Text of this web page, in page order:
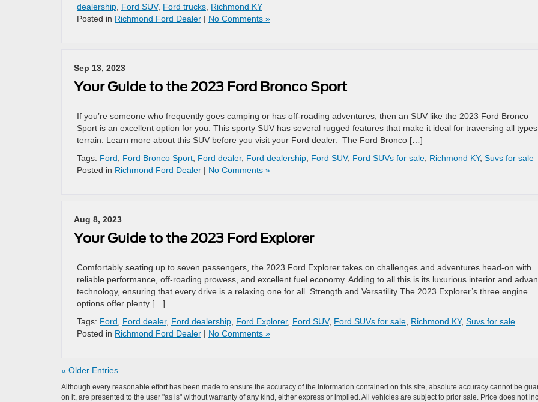
dealership Ford SUV, Ford trucks Richmond KY
Posted in Richmond Ford Dealer | No Comments »
Sep 13, 2023
Your Guide to the 2023 Ford Bronco Sport
If you’re someone who frequently goes camping or has off-roading adventures, then an SUV like the 2023 Ford Bronco
Sport is an excellent option for you. This sporty SUV has several rugged features that make it ideal for traversing all
terrain. Learn more about this SUV before you visit your Ford dealer. The Ford Bronco […]
Tags: Ford Ford Bronco Sport Ford dealer, Ford dealership Ford SUV, Ford SUVs for sale Richmond KY, Suvs for sale
Posted in Richmond Ford Dealer | No Comments »
Aug 8, 2023
Your Guide to the 2023 Ford Explorer
Comfortably seating up to seven passengers, the 2023 Ford Explorer takes on challenges and adventures head-on with
reliable performance, off-roading prowess, and excellent fuel economy. Adding to all this is its luxurious interior and
technology, ensuring that every drive is a relaxing one for all. Strength and Versatility The 2023 Explorer’s three engine
options offer plenty […]
Tags: Ford Ford dealer, Ford dealership Ford Explorer, Ford SUV, Ford SUVs for sale Richmond KY, Suvs for sale
Posted in Richmond Ford Dealer | No Comments »
« Older Entries
Although every reasonable effort has been made to ensure the accuracy of the information contained on this site, absolute accuracy cannot be
on it, are presented to the user "as is" without warranty of any kind, either express or implied. All vehicles are subject to prior sale. Price does not